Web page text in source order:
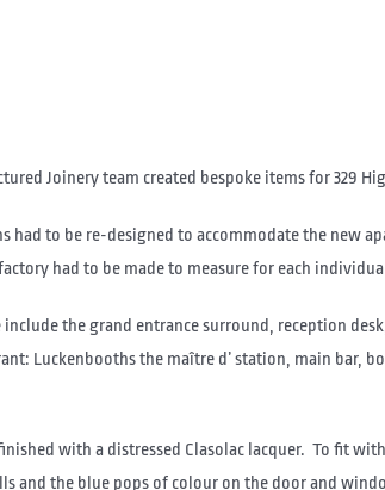
Joinery team created bespoke items for 329
to be re-designed to accommodate the new
had to be made to measure for each
the grand entrance surround, reception
Luckenbooths the maître d’ station, main bar,
with a distressed Clasolac lacquer. To fit
the blue pops of colour on the door and